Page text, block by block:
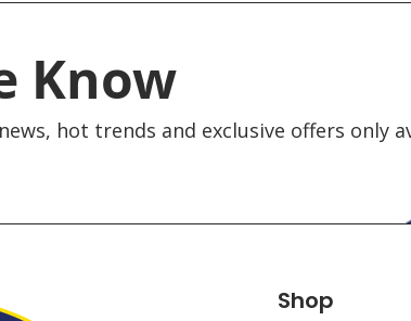
Know
hot trends and exclusive offers only
Shop